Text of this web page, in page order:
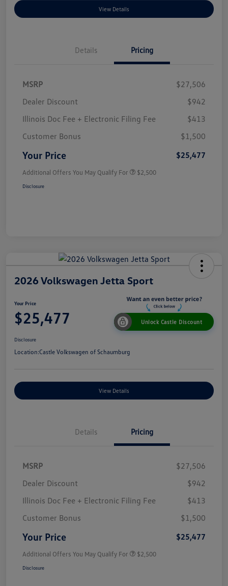
View Details
Details Pricing
MSRP
$27,506
Dealer Discount
$942
Illinois Doc Fee + Electronic Filing Fee
$413
Customer Bonus
$1,500
Your Price $25,477
Additional Offers You May Qualify For $2,500
Disclosure
2026 Volkswagen Jetta Sport
Your Price
$25,477 Unlock Castle Discount
Disclosure
Location:Castle Volkswagen of Schaumburg
View Details
Details Pricing
MSRP
$27,506
Dealer Discount
$942
Illinois Doc Fee + Electronic Filing Fee
$413
Customer Bonus
$1,500
Your Price $25,477
Additional Offers You May Qualify For $2,500
Disclosure